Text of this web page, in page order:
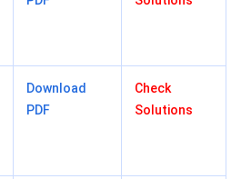
Download
PDF
Check
Solutions